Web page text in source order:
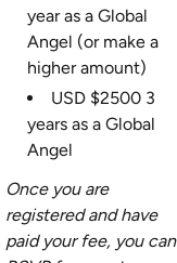
year as a Global
Angel (or make a
higher amount)
USD $2500 3
years as a Global
Angel
Once you are
registered and have
paid your fee, you can